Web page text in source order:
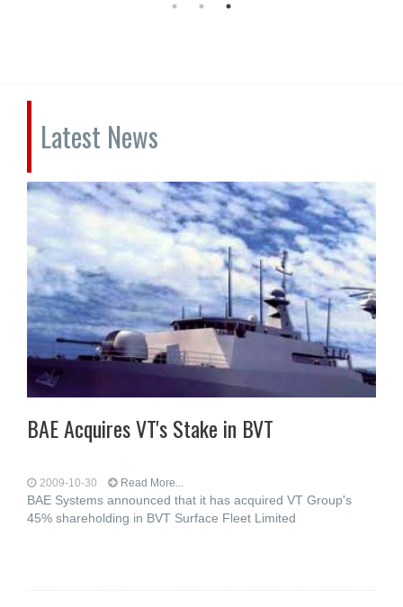
Latest News
BAE Acquires VT's Stake in BVT
2009-10-30 Read More...
BAE Systems announced that it has acquired VT Group's
45% shareholding in BVT Surface Fleet Limited